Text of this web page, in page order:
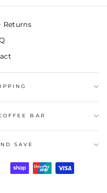
Returns
BAR
SAVE